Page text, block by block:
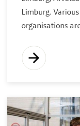
Limburg.
organisations